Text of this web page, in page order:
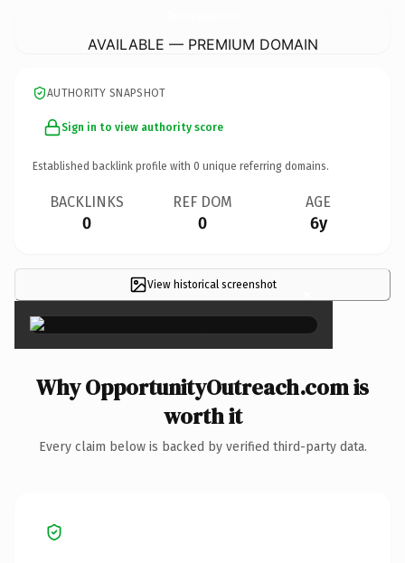
AVAILABLE — PREMIUM DOMAIN
AUTHORITY SNAPSHOT
Sign in to view authority score
Established backlink profile with 0 unique referring domains.
BACKLINKS
0
REF DOM
0
AGE
6y
View historical screenshot ×
Why OpportunityOutreach.com is
worth it
Every claim below is backed by verified third-party data.